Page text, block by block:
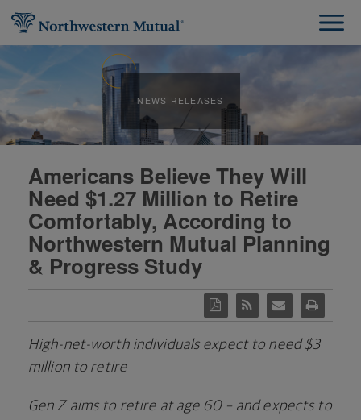
NEWS RELEASES
Americans Believe They Will
Need $1.27 Million to Retire
Comfortably, According to
Northwestern Mutual Planning
& Progress Study
High-net-worth individuals expect to need $3
millionto retire
Gen Z aims to retire at age 60 – and expects to